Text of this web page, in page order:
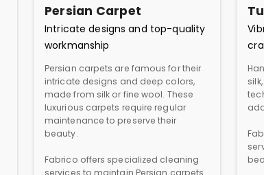
Persian Carpet
Intricate designs and top-quality
workmanship
Persian carpets are famous for their
intricate designs and deep colors,
made from silk or fine wool. These
luxurious carpets require regular
maintenance to preserve their
beauty.
Fabrico offers specialized cleaning
services to maintain Persian carpets